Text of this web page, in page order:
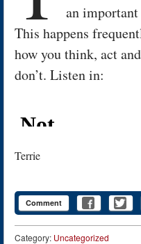
an important
This happens
how you think, act
don’t. Listen in:
Terrie
Comment
Category: Uncategorized